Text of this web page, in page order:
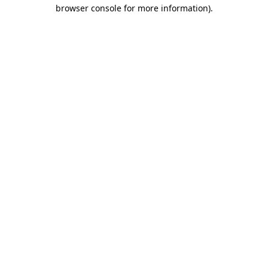
browser console for more information).